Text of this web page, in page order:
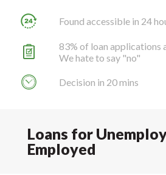
Found accessible in 24
83% of loan applications
We hate to say "no"
Decision in 20 mins
Loans for
Employed